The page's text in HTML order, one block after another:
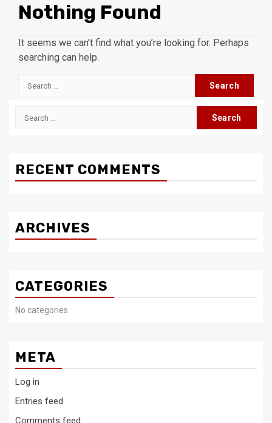
Nothing Found
It seems we can’t find what you’re looking for. Perhaps
searching can help.
Search
Search
RECENT COMMENTS
ARCHIVES
CATEGORIES
No categories
META
Log in
Entries feed
Comments feed